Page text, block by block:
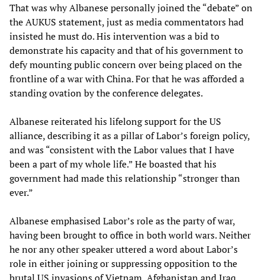
That was why Albanese personally joined the “debate” on
the AUKUS statement, just as media commentators had
insisted he must do. His intervention was a bid to
demonstrate his capacity and that of his government to
defy mounting public concern over being placed on the
frontline of a war with China. For that he was afforded a
standing ovation by the conference delegates.
Albanese reiterated his lifelong support for the US
alliance, describing it as a pillar of Labor’s foreign policy,
and was “consistent with the Labor values that I have
been a part of my whole life.” He boasted that his
government had made this relationship “stronger than
ever.”
Albanese emphasised Labor’s role as the party of war,
having been brought to office in both world wars. Neither
he nor any other speaker uttered a word about Labor’s
role in either joining or suppressing opposition to the